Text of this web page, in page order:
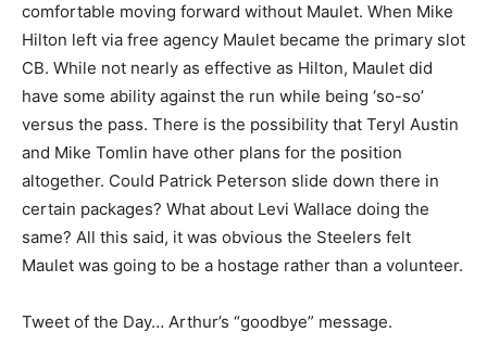
comfortable moving forward without Maulet. When Mike
Hilton left via free agency Maulet became the primary slot
CB. While not nearly as effective as Hilton, Maulet did
have some ability against the run while being ‘so-so’
versus the pass. There is the possibility that Teryl Austin
and Mike Tomlin have other plans for the position
altogether. Could Patrick Peterson slide down there in
certain packages? What about Levi Wallace doing the
same? All this said, it was obvious the Steelers felt
Maulet was going to be a hostage rather than a volunteer.
Tweet of the Day… Arthur’s “goodbye” message.